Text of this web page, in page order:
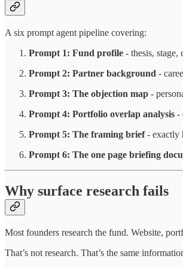
A six prompt agent pipeline covering:
Prompt 1: Fund profile - thesis,
Prompt 2: Partner background -
Prompt 3: The objection map -
Prompt 4: Portfolio overlap analysis -
Prompt 5: The framing brief- exactly
Prompt 6: The one page briefing
Why surface research fails
Most founders research the fund. Website,
That’s not research. That’s the same